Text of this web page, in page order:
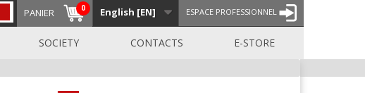
ESPACE PROFESSIONNEL
English [EN]
PANIER 0
SOCIETY CONTACTS E-STORE